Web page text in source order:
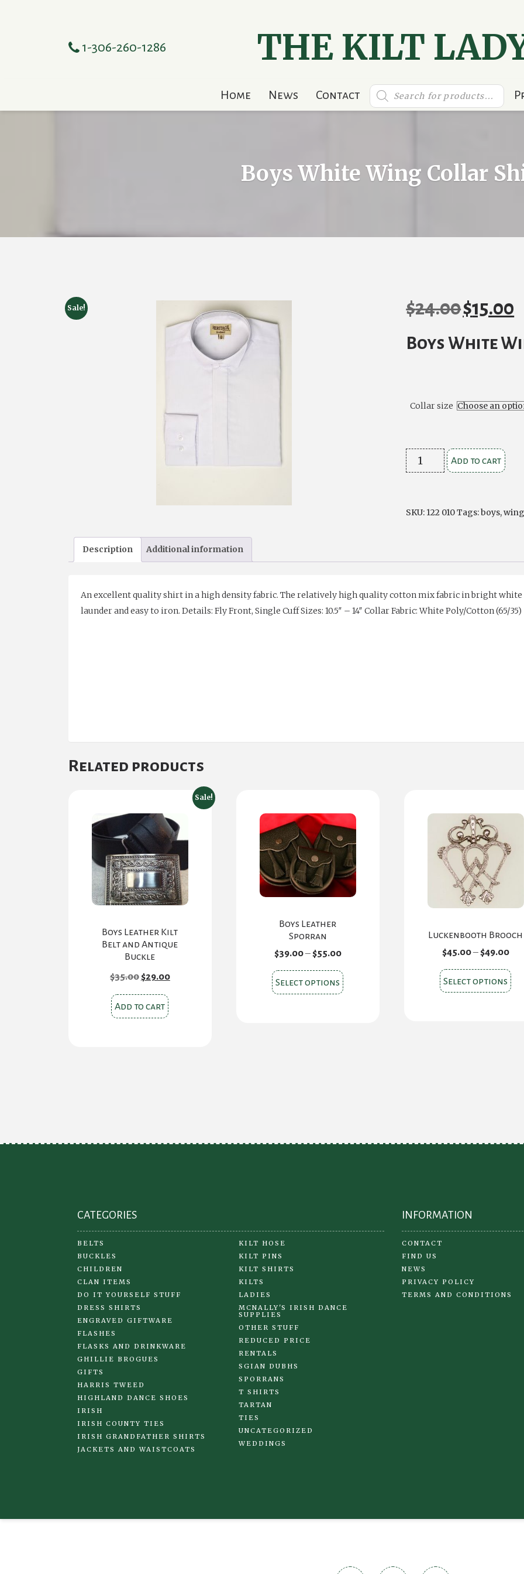
1-306-260-1286 THE KILT
Home News Contact
Products
search
Boys White Wing Collar
Sale! $24.00 Original
was:
$15.00
is:
Boys White
Collar size
Boys
White
Shirt
Add to cart
SKU: 122 010Tags:boys,
Description Additional information
An excellent quality shirt in a high density fabric. The relatively high quality cotton mix fabric in bright white
launder and easy to iron. Details: Fly Front, Single Cuff Sizes: 10.5″ – 14″ Collar Fabric: White Poly/Cotton (65/35)
Related products
Sale!
Boys Leather Kilt
Belt and Antique
Buckle
$35.00 Original
price
was:
$35.00.
$29.00Current
price
Add to cart
Boys Leather
Sporran
$39.00–$55.00Price
$39.00
through
$55.00
Select options This
product
Luckenbooth Brooch
$45.00–$49.00
Select options This
CATEGORIES
BELTS
BUCKLES
CHILDREN
CLAN ITEMS
DO IT YOURSELF STUFF
DRESS SHIRTS
ENGRAVED GIFTWARE
FLASHES
FLASKS AND DRINKWARE
GHILLIE BROGUES
GIFTS
HARRIS TWEED
HIGHLAND DANCE SHOES
IRISH
IRISH COUNTY TIES
IRISH GRANDFATHER SHIRTS
JACKETS AND WAISTCOATS
KILT HOSE
KILT PINS
KILT SHIRTS
KILTS
LADIES
MCNALLY'S IRISH DANCE
SUPPLIES
OTHER STUFF
REDUCED PRICE
RENTALS
SGIAN DUBHS
SPORRANS
T SHIRTS
TARTAN
TIES
UNCATEGORIZED
WEDDINGS
INFORMATION
CONTACT
FIND US
NEWS
PRIVACY POLICY
TERMS AND CONDITIONS